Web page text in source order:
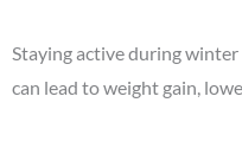
Staying active during
can lead to weight gain,